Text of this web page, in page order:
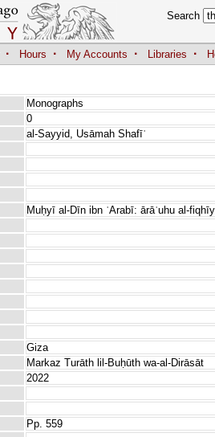
Search
· Hours · My Accounts · Libraries ·
Monographs
0
al-Sayyid, Usāmah Shafīʿ
Muḥyī al-Dīn ibn ʿArabī: ārāʾuhu al-
Giza
Markaz Turāth lil-Buḥūth wa-al-Dirāsāt
2022
Pp. 559